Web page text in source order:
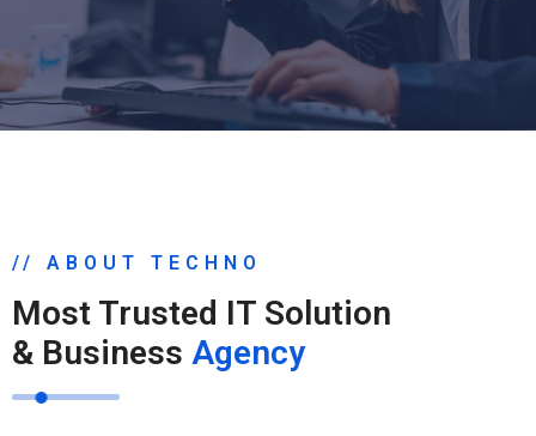
// ABOUT TECHNO
Most Trusted IT Solution
& Business Agency